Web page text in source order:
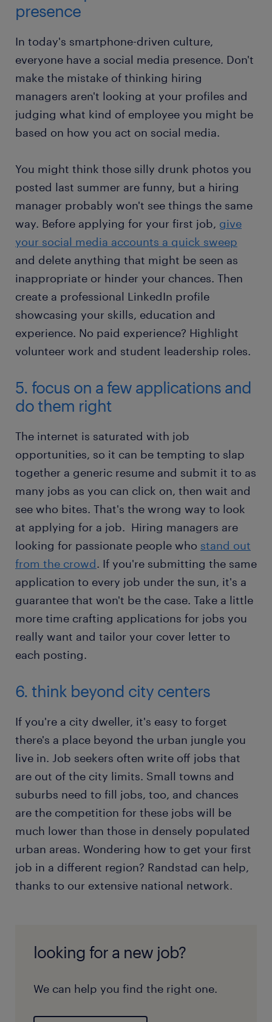
presence
In today's smartphone-driven culture,
everyone have a social media presence. Don't
make the mistake of thinking hiring
managers aren't looking at your profiles and
judging what kind of employee you might be
based on how you act on social media.
You might think those silly drunk photos you
posted last summer are funny, but a hiring
manager probably won't see things the same
way. Before applying for your first job, give
your social media accounts a quick sweep
and delete anything that might be seen as
inappropriate or hinder your chances. Then
create a professional LinkedIn profile
showcasing your skills, education and
experience. No paid experience? Highlight
volunteer work and student leadership roles.
5. focus on a few applications and
do them right
The internet is saturated with job
opportunities, so it can be tempting to slap
together a generic resume and submit it to as
many jobs as you can click on, then wait and
see who bites. That's the wrong way to look
at applying for a job. Hiring managers are
looking for passionate people who stand out
from the crowd. If you're submitting the same
application to every job under the sun, it's a
guarantee that won't be the case. Take a little
more time crafting applications for jobs you
really want and tailor your cover letter to
each posting.
6. think beyond city centers
If you're a city dweller, it's easy to forget
there's a place beyond the urban jungle you
live in. Job seekers often write off jobs that
are out of the city limits. Small towns and
suburbs need to fill jobs, too, and chances
are the competition for these jobs will be
much lower than those in densely populated
urban areas. Wondering how to get your first
job in a different region? Randstad can help,
thanks to our extensive national network.
looking for a new job?
We can help you find the right one.